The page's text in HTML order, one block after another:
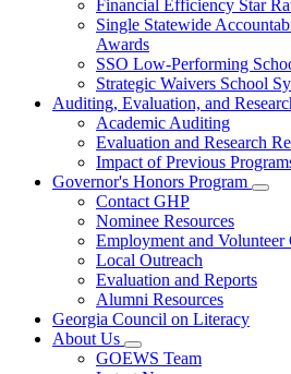
for
Accountability
Financial Efficiency Star
Single Statewide
Awards
SSO Low-Performing
Strategic Waivers School
Auditing, Evaluation, and
Academic Auditing
Evaluation and Research
Impact of Previous
Governor's Honors Program
Contact GHP
Nominee Resources
Employment and Volunteer
Local Outreach
Evaluation and Reports
Alumni Resources
Georgia Council on Literacy
About Us
Subnavigation
toggle
GOEWS Team